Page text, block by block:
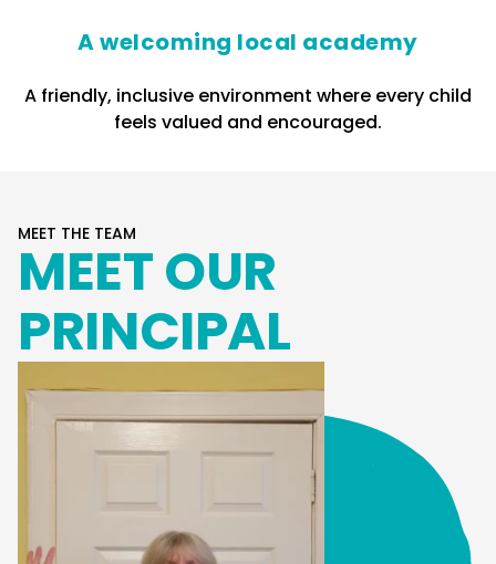
A welcoming local academy
A friendly, inclusive environment where every child
feels valued and encouraged.
MEET THE TEAM
MEET OUR
PRINCIPAL